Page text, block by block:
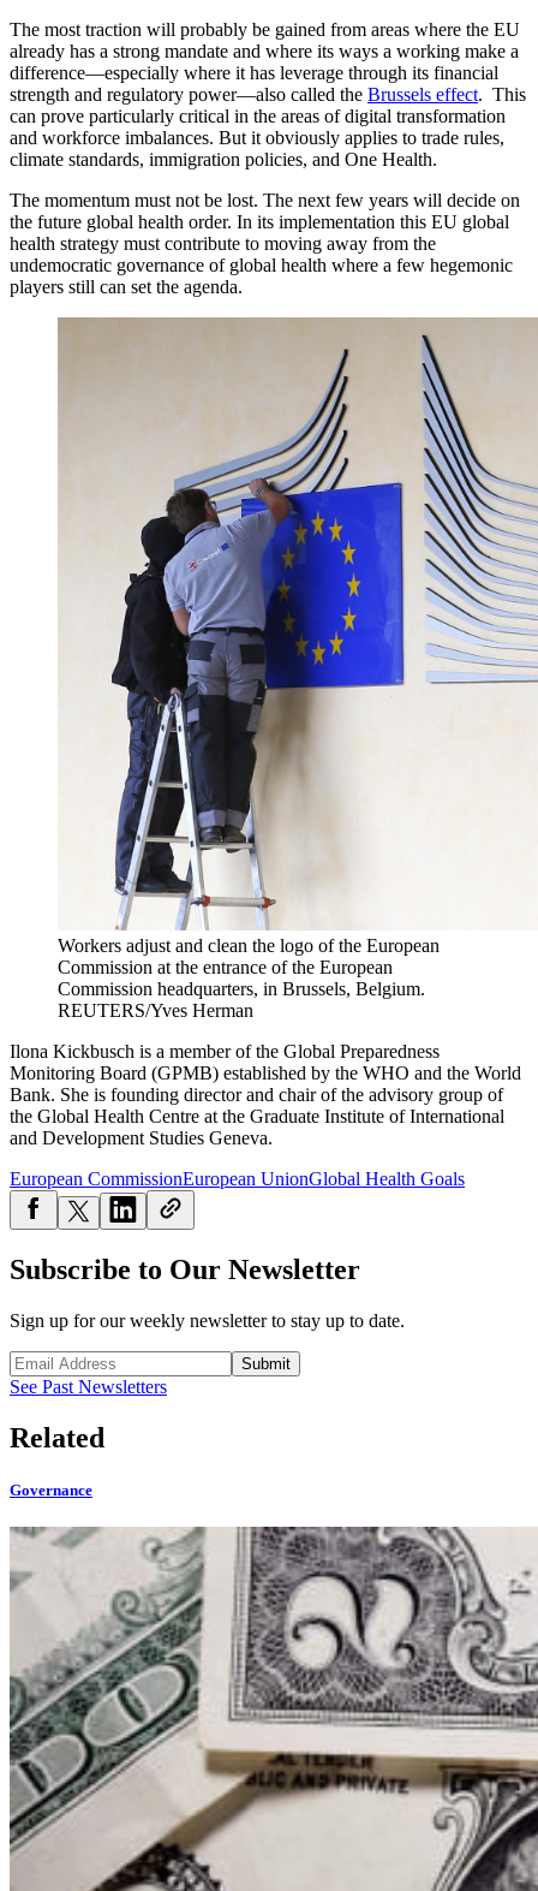
The most traction will probably be gained from areas where the EU
already has a strong mandate and where its ways a working make a
difference—especially where it has leverage through its financial
strength and regulatory power—also called the Brussels effect. This
can prove particularly critical in the areas of digital transformation
and workforce imbalances. But it obviously applies to trade rules,
climate standards, immigration policies, and One Health.
The momentum must not be lost. The next few years will decide on
the future global health order. In its implementation this EU global
health strategy must contribute to moving away from the
undemocratic governance of global health where a few hegemonic
players still can set the agenda.
Workers adjust and clean the logo of the European
Commission at the entrance of the European
Commission headquarters, in Brussels, Belgium.
REUTERS/Yves Herman
Ilona Kickbusch is a member of the Global Preparedness
Monitoring Board (GPMB) established by the WHO and the World
Bank. She is founding director and chair of the advisory group of
the Global Health Centre at the Graduate Institute of International
and Development Studies Geneva.
European CommissionEuropean UnionGlobal Health Goals
Subscribe to Our Newsletter
Sign up for our weekly newsletter to stay up to date.
Submit
See Past Newsletters
Related
Governance